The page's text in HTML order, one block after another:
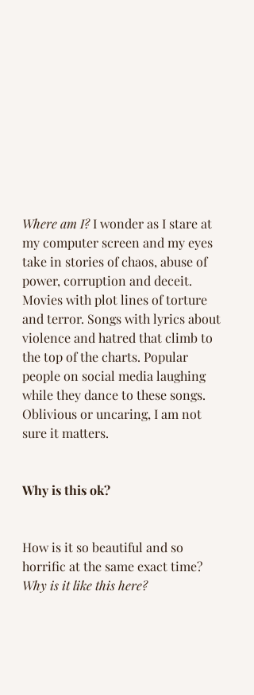
Where am I? I wonder as I stare at
my computer screen and my eyes
take in stories of chaos, abuse of
power, corruption and deceit.
Movies with plot lines of torture
and terror. Songs with lyrics about
violence and hatred that climb to
the top of the charts. Popular
people on social media laughing
while they dance to these songs.
Oblivious or uncaring, I am not
sure it matters.
Why is this ok?
How is it so beautiful and so
horrific at the same exact time?
Why is it like this here?